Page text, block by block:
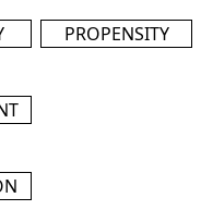
PROPENSITY